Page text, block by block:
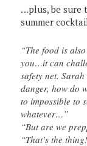
…plus, be sure
summer
“The food is
you…it can
safety net.
danger, how do
to impossible to
whatever…”
“But are we
“That’s the